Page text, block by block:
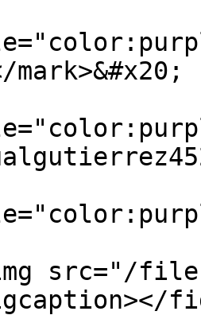
mark>&#x20;
src="/files/